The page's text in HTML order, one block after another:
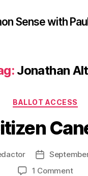
Sense with
Jonathan
Categories
BALLOT ACCESS
Post
date
1 Commenton